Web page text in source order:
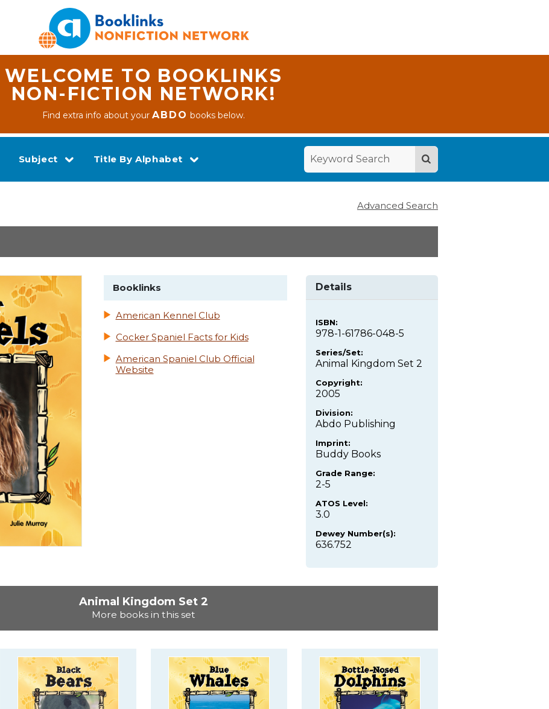
WELCOME TO BOOKLINKS
NON-FICTION NETWORK!
Find extra info about yourABDO books below.
Subject Title By Alphabet
Advanced Search
Booklinks
American Kennel Club
Cocker Spaniel Facts for Kids
American Spaniel Club Official
Website
Details
ISBN:
978-1-61786-048-5
Series/Set:
Animal Kingdom Set 2
Copyright:
2005
Division:
Abdo Publishing
Imprint:
Buddy Books
Grade Range:
2-5
ATOS Level:
3.0
Dewey Number(s):
636.752
Animal Kingdom Set 2
More books in this set